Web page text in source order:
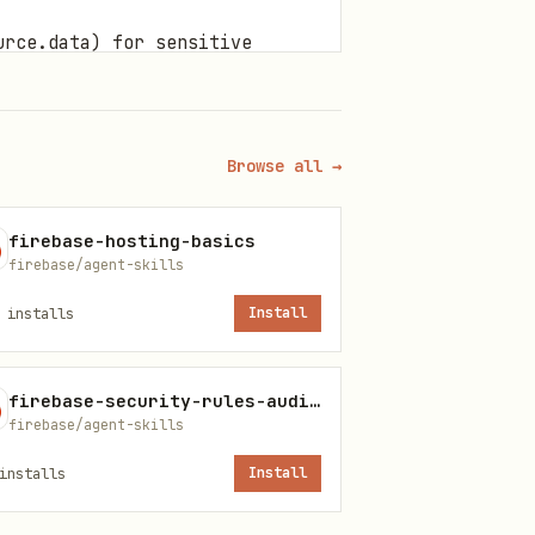
for sensitive
or will force insecure
a "Resource
them unless an ownership
any authenticated
check, it is a data
Browse all →
firebase-hosting-basics
firebase/agent-skills
installs Install
firebase-security-rules-auditor
firebase/agent-skills
installs Install